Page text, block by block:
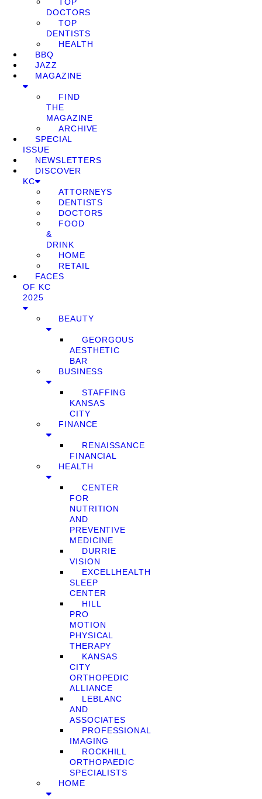
DOCTORS
TOP
DENTISTS
HEALTH
BBQ
JAZZ
MAGAZINE
FIND
THE
MAGAZINE
ARCHIVE
SPECIAL
ISSUE
NEWSLETTERS
DISCOVER
KC
ATTORNEYS
DENTISTS
DOCTORS
FOOD
&
DRINK
HOME
RETAIL
FACES
OF KC
2025
BEAUTY
GEORGOUS
AESTHETIC
BAR
BUSINESS
STAFFING
KANSAS
CITY
FINANCE
RENAISSANCE
FINANCIAL
HEALTH
CENTER
FOR
NUTRITION
AND
PREVENTIVE
MEDICINE
DURRIE
VISION
EXCELLHEALTH
SLEEP
CENTER
HILL
PRO
MOTION
PHYSICAL
THERAPY
KANSAS
CITY
ORTHOPEDIC
ALLIANCE
LEBLANC
AND
ASSOCIATES
PROFESSIONAL
IMAGING
ROCKHILL
ORTHOPAEDIC
SPECIALISTS
HOME